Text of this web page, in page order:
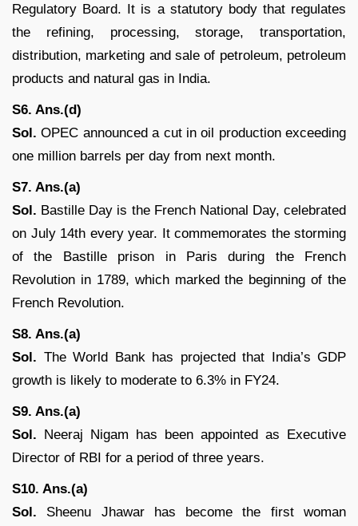
Regulatory Board. It is a statutory body that regulates
the refining, processing, storage, transportation,
distribution, marketing and sale of petroleum, petroleum
products and natural gas in India.
S6. Ans.(d)
Sol. OPEC announced a cut in oil production exceeding
one million barrels per day from next month.
S7. Ans.(a)
Sol. Bastille Day is the French National Day, celebrated
on July 14th every year. It commemorates the storming
of the Bastille prison in Paris during the French
Revolution in 1789, which marked the beginning of the
French Revolution.
S8. Ans.(a)
Sol. The World Bank has projected that India’s GDP
growth is likely to moderate to 6.3% in FY24.
S9. Ans.(a)
Sol. Neeraj Nigam has been appointed as Executive
Director of RBI for a period of three years.
S10. Ans.(a)
Sol. Sheenu Jhawar has become the first woman